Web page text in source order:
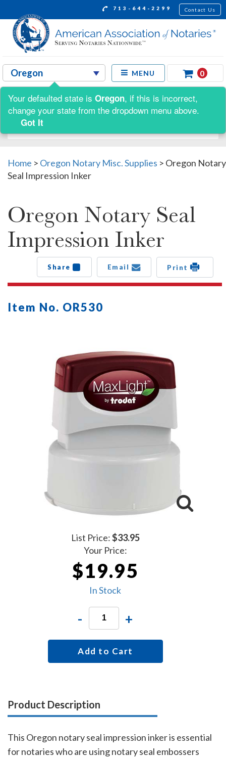
713-644-2299 Contact Us
MENU 0
Shop by:
Home > Oregon Notary Misc. Supplies > Oregon Notary
Seal Impression Inker
Oregon Notary Seal
Impression Inker
Share Email Print
Item No. OR530
List Price:$33.95
Your Price:
$19.95
In Stock
- +
Add to Cart
Product Description
This Oregon notary seal impression inker is essential
for notaries who are using notary seal embossers
Your defaulted state is Oregon, if this is incorrect,
change your state from the dropdown menu above.
Got It